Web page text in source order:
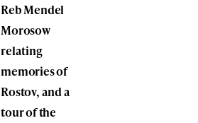
Reb Mendel
Morosow
relating
memories of
Rostov, and a
tour of the